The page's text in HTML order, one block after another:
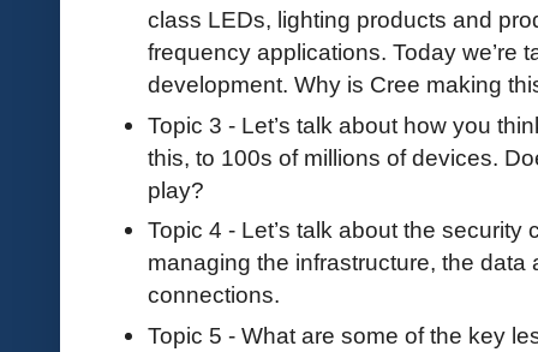
class LEDs, lighting products and
frequency applications. Today we’re
development. Why is Cree making
Topic 3 - Let’s talk about how you
this, to 100s of millions of devices.
play?
Topic 4 - Let’s talk about the
managing the infrastructure, the data
connections.
Topic 5 - What are some of the key